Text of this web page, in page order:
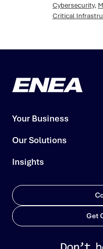
Cybersecurity,
Critical
Your Business
Our Solutions
Insights
Get